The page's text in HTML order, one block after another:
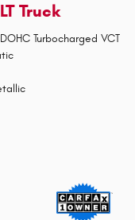
Truck
Turbocharged VCT